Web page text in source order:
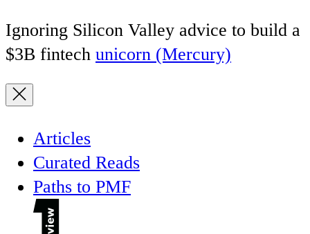
Ignoring Silicon Valley advice to build a
$3B fintech unicorn (Mercury)
Articles
Curated Reads
Paths to PMF